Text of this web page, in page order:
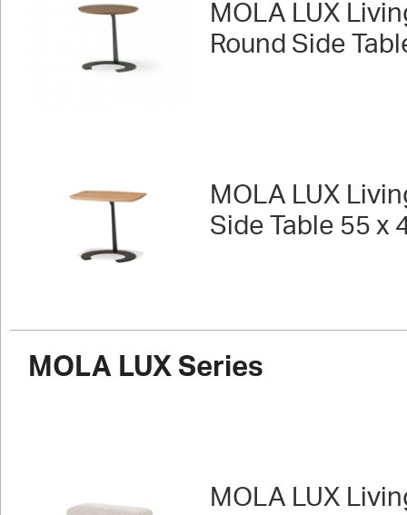
MOLA LUX
Round Side
MOLA LUX
Side Table 55 x
MOLA LUX Series
MOLA LUX